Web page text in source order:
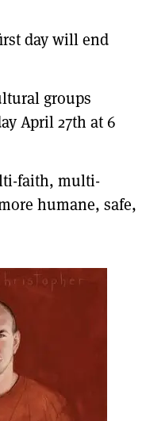
day will end
groups
April 27th at 6
faith, multi-
humane, safe,